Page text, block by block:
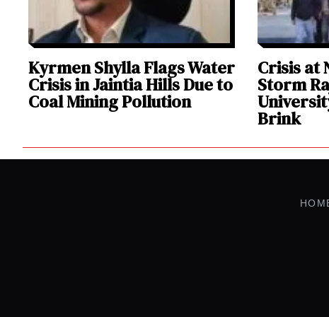
Kyrmen Shylla Flags Water
Crisis in Jaintia Hills Due to
Coal Mining Pollution
Crisis at
Storm
Brink